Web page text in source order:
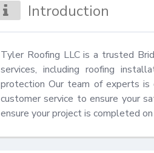
Introduction
Tyler Roofing LLC is a trusted
services, including roofing
protection Our team of experts is
customer service to ensure your
ensure your project is completed